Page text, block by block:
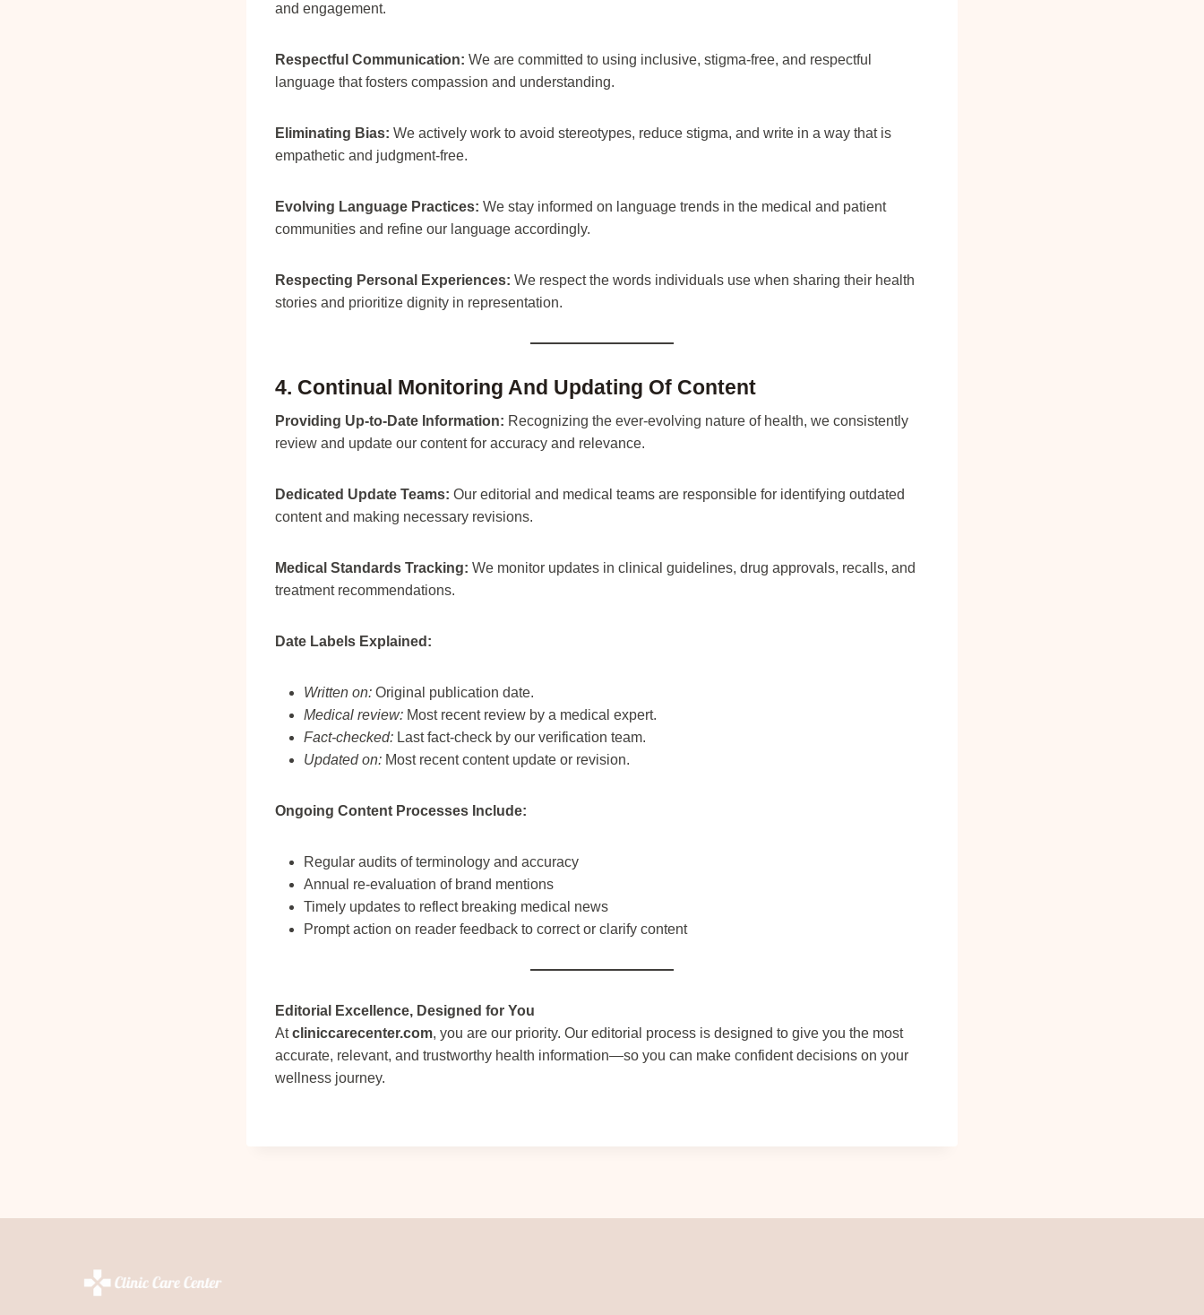
and engagement.
Respectful Communication: We are committed to using inclusive, stigma-free, and respectful
language that fosters compassion and understanding.
Eliminating Bias: We actively work to avoid stereotypes, reduce stigma, and write in a way that is
empathetic and judgment-free.
Evolving Language Practices: We stay informed on language trends in the medical and patient
communities and refine our language accordingly.
Respecting Personal Experiences: We respect the words individuals use when sharing their health
stories and prioritize dignity in representation.
4. Continual Monitoring And Updating Of Content
Providing Up-to-Date Information: Recognizing the ever-evolving nature of health, we consistently
review and update our content for accuracy and relevance.
Dedicated Update Teams: Our editorial and medical teams are responsible for identifying outdated
content and making necessary revisions.
Medical Standards Tracking: We monitor updates in clinical guidelines, drug approvals, recalls, and
treatment recommendations.
Date Labels Explained:
Written on: Original publication date.
Medical review: Most recent review by a medical expert.
Fact-checked: Last fact-check by our verification team.
Updated on: Most recent content update or revision.
Ongoing Content Processes Include:
Regular audits of terminology and accuracy
Annual re-evaluation of brand mentions
Timely updates to reflect breaking medical news
Prompt action on reader feedback to correct or clarify content
Editorial Excellence, Designed for You
Atcliniccarecenter.com, you are our priority. Our editorial process is designed to give you the most
accurate, relevant, and trustworthy health information—so you can make confident decisions on your
wellness journey.